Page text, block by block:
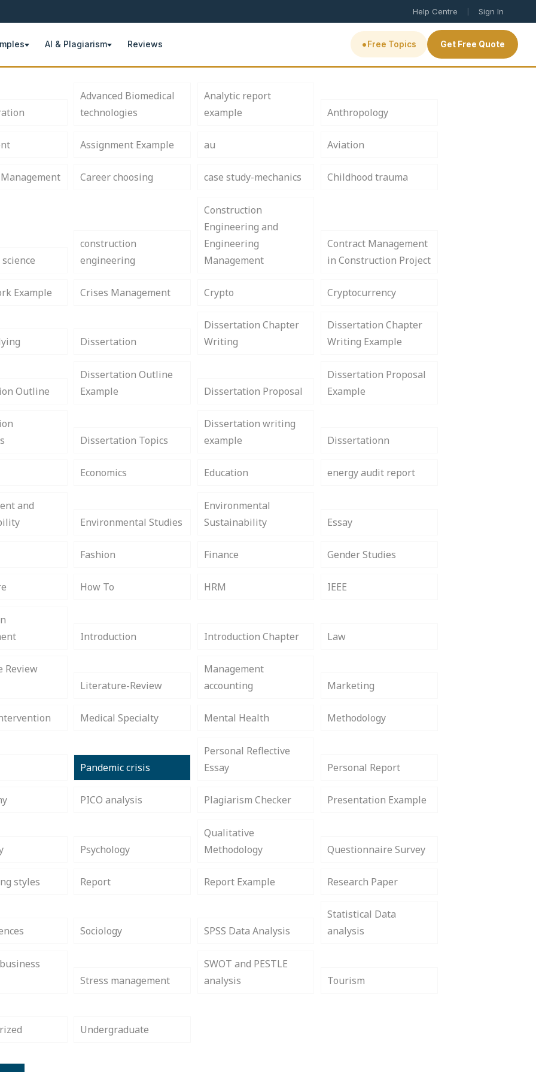
Help Centre | Sign In
AI & Plagiarism Reviews • Free Topics Get Free Quote
Advanced Biomedical
technologies
Analytic report
example
Anthropology
Assignment Example au Aviation
Career choosing case study-mechanics Childhood trauma
construction
engineering
Construction
Engineering and
Engineering
Management
Contract Management
in Construction Project
Example Crises Management Crypto Cryptocurrency
Dissertation
Dissertation Chapter
Writing
Dissertation Chapter
Writing Example
Outline
Dissertation Outline
Example
Dissertation Proposal
Dissertation Proposal
Example
Dissertation Topics
Dissertation writing
example
Dissertationn
Economics Education energy audit report
and
Environmental Studies
Environmental
Sustainability
Essay
Fashion Finance Gender Studies
How To HRM IEEE
Introduction Introduction Chapter Law
Review
Literature-Review
Management
accounting
Marketing
Medical Specialty Mental Health Methodology
Pandemic crisis
Personal Reflective
Essay
Personal Report
PICO analysis Plagiarism Checker Presentation Example
Psychology
Qualitative
Methodology
Questionnaire Survey
styles Report Report Example Research Paper
Sociology SPSS Data Analysis
Statistical Data
analysis
Stress management
SWOT and PESTLE
analysis
Tourism
Undergraduate